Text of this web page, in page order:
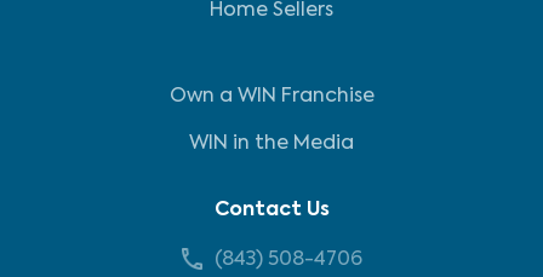
Home Sellers
Own a WIN Franchise
WIN in the Media
Contact Us
(843) 508-4706